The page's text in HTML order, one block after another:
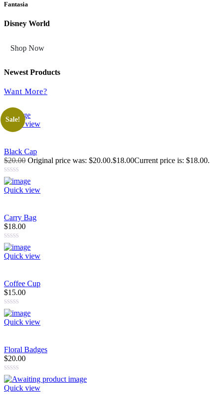
Fantasia
Disney World
Shop Now
Newest Products
Want More?
Sale!
Quick view
Black Cap
$20.00 Original price was: $20.00.$18.00Current price is: $18.00.
Quick view
Carry Bag
$18.00
Quick view
Coffee Cup
$15.00
Quick view
Floral Badges
$20.00
Quick view